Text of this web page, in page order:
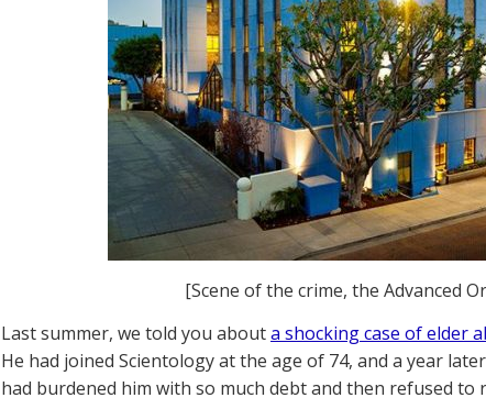
[Scene of the crime, the Advanced
Last summer, we told you abouta shocking case of elder
He had joined Scientology at the age of 74, and a year
had burdened him with so much debt and then refused